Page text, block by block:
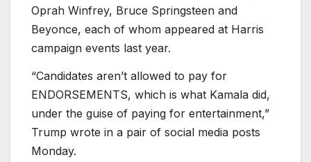
Oprah Winfrey, Bruce Springsteen and
Beyonce, each of whom appeared at Harris
campaign events last year.
“Candidates aren’t allowed to pay for
ENDORSEMENTS, which is what Kamala did,
under the guise of paying for entertainment,”
Trump wrote in a pair of social media posts
Monday.